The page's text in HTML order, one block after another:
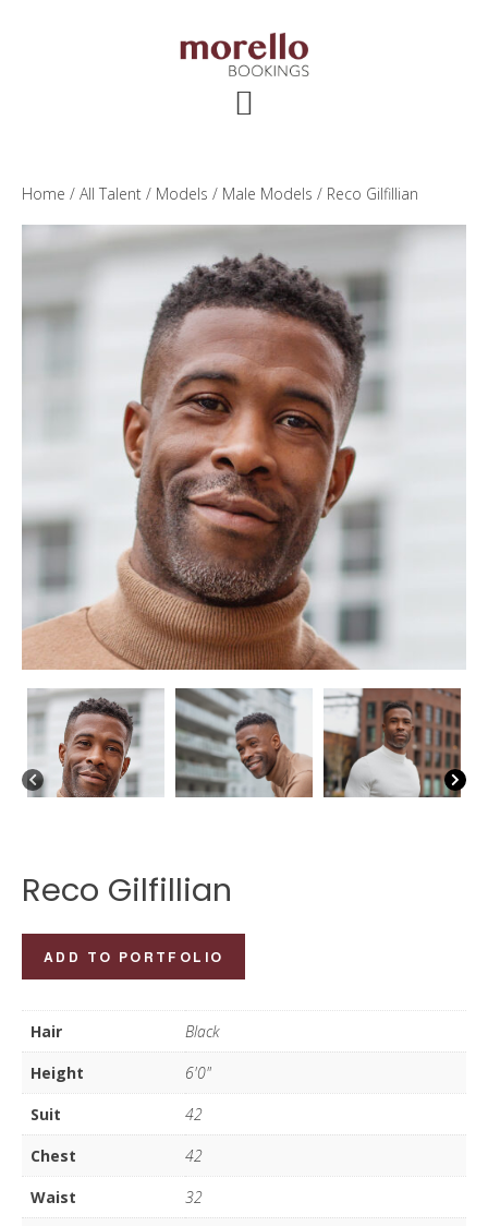
Home / All Talent / Models / Male Models / Reco Gilfillian
Reco Gilfillian
Gilfillian
quantity
ADD TO PORTFOLIO
Hair
Black
Height
6'0"
Suit
42
Chest
42
Waist
32